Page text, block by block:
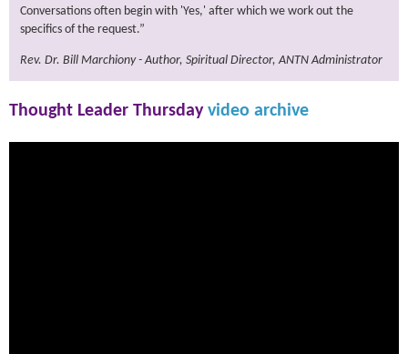
Conversations often begin with 'Yes,' after which we work out the
specifics of the request.”
Rev. Dr. Bill Marchiony - Author, Spiritual Director, ANTN Administrator
Thought Leader Thursday video archive